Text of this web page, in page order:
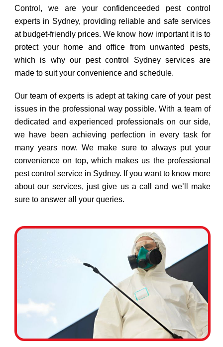
Control, we are your confidenceeded pest control
experts in Sydney, providing reliable and safe services
at budget-friendly prices. We know how important it is to
protect your home and office from unwanted pests,
which is why our pest control Sydney services are
made to suit your convenience and schedule.
Our team of experts is adept at taking care of your pest
issues in the professional way possible. With a team of
dedicated and experienced professionals on our side,
we have been achieving perfection in every task for
many years now. We make sure to always put your
convenience on top, which makes us the professional
pest control service in Sydney. If you want to know more
about our services, just give us a call and we’ll make
sure to answer all your queries.